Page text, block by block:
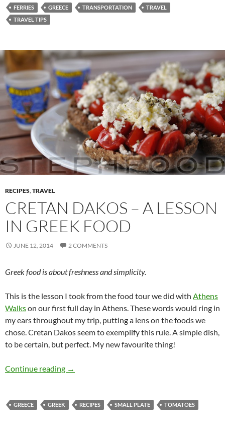
FERRIES GREECE TRANSPORTATION
TRAVEL
TRAVEL TIPS
RECIPES,TRAVEL
CRETAN DAKOS – A LESSON
IN GREEK FOOD
JUNE 12, 2014 2 COMMENTS
Greek food is about freshness and simplicity.
This is the lesson I took from the food tour we did with Athens
Walkson our first full day in Athens. These words would ring in
my ears throughout my trip, putting a lens on the foods we
chose. Cretan Dakos seem to exemplify this rule. A simple dish,
to be certain, but perfect. My new favourite thing!
Continue reading Cretan Dakos – A Lesson in Greek Food
→
GREECE GREEK RECIPES SMALL PLATE TOMATOES